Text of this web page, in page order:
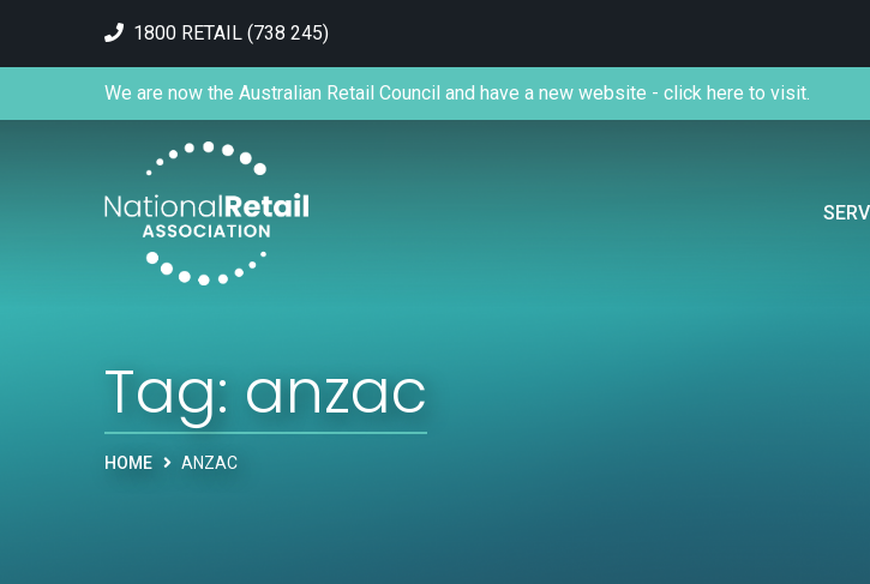
1800 RETAIL (738 245)
We are now the Australian Retail Council and have a new website - click here to visit.
Tag: anzac
HOME ANZAC